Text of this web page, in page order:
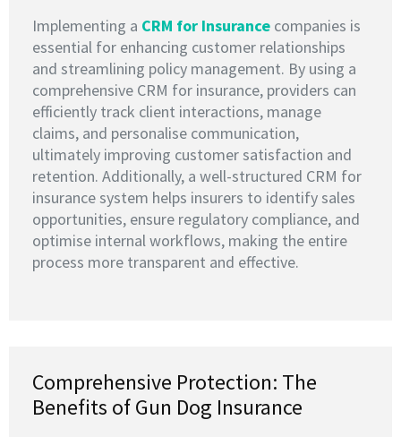
Implementing a CRM for Insurance companies is
essential for enhancing customer relationships
and streamlining policy management. By using a
comprehensive CRM for insurance, providers can
efficiently track client interactions, manage
claims, and personalise communication,
ultimately improving customer satisfaction and
retention. Additionally, a well-structured CRM for
insurance system helps insurers to identify sales
opportunities, ensure regulatory compliance, and
optimise internal workflows, making the entire
process more transparent and effective.
Comprehensive Protection: The
Benefits of Gun Dog Insurance